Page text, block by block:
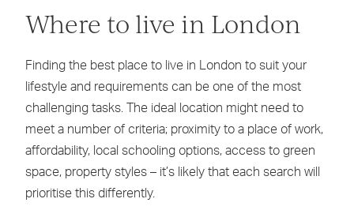
Where to live in London
Finding the best place to live in London to suit your
lifestyle and requirements can be one of the most
challenging tasks. The ideal location might need to
meet a number of criteria; proximity to a place of work,
affordability, local schooling options, access to green
space, property styles – it’s likely that each search will
prioritise this differently.